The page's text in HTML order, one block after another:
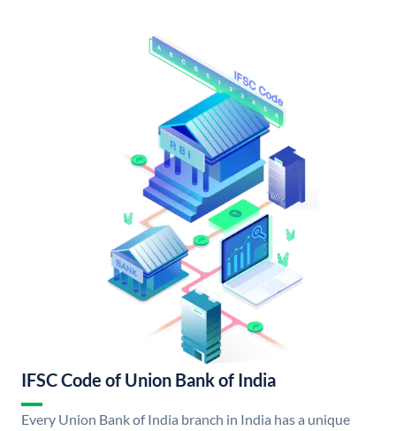
IFSC Code of Union Bank of India
Every Union Bank of India branch in India has a unique